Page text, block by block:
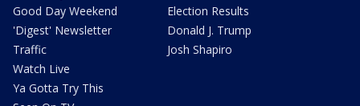
Good Day Weekend
'Digest' Newsletter
Traffic
Watch Live
Ya Gotta Try This
Election Results
Donald J. Trump
Josh Shapiro